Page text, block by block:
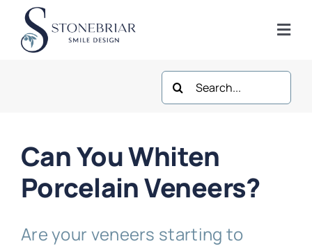
Skip
content
Frisco Services
Search
for:
Can You Whiten
Porcelain Veneers?
Are your veneers starting to